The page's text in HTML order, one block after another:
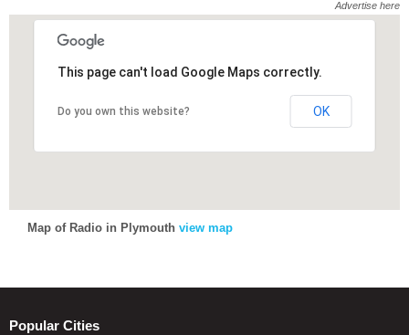
Advertise here
This page can't load Google Maps correctly.
Do you own this website? OK
This page can't load Google Maps correctly.
Do you own this website? OK
Map of Radio in Plymouth view map
Popular Cities